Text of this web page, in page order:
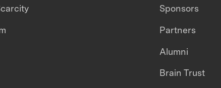
Sponsors
Partners
Alumni
Brain Trust